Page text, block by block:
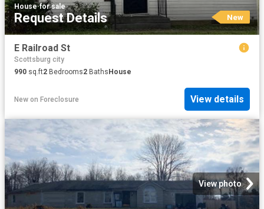
House·for sale
Request Details New
E Railroad St
Scottsburg city
990 sq.ft2 Bedrooms2 BathsHouse
New on Foreclosure View details
View photo